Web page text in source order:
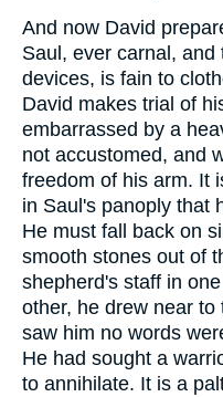
And now David
Saul, ever carnal, and
devices, is fain to
David makes trial of
embarrassed by a
not accustomed, and
freedom of his arm. It
in Saul's panoply that
He must fall back on
smooth stones out of
shepherd's staff in
other, he drew near
saw him no words
He had sought a
to annihilate. It is a